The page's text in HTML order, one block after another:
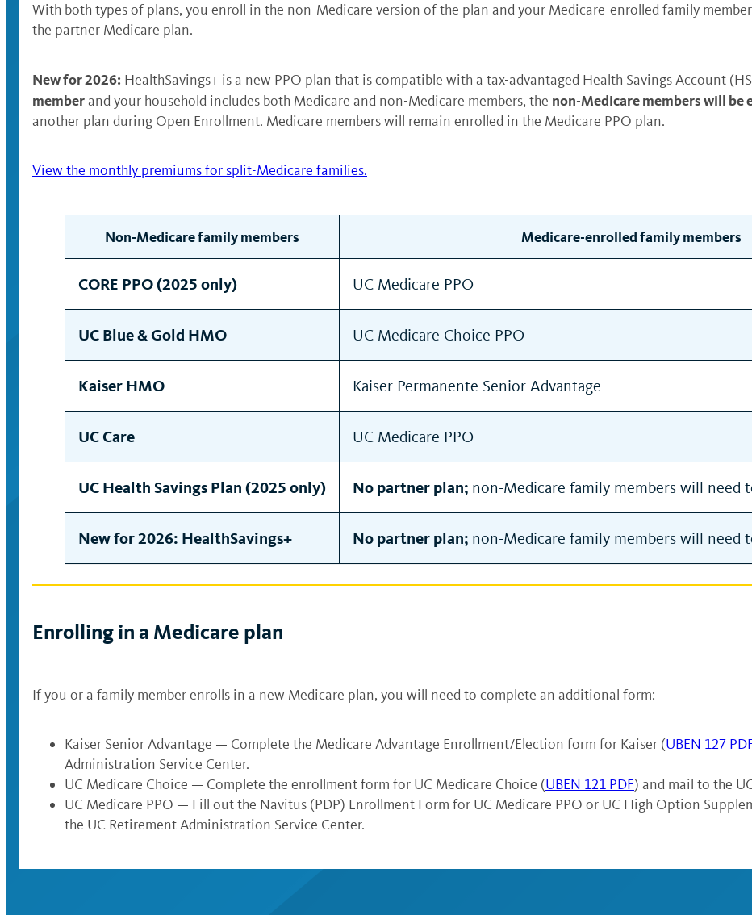
With both types of plans, you enroll in the non-Medicare version of the plan and your Medicare-enrolled family
the partner Medicare plan.
New for 2026: HealthSavings+ is a new PPO plan that is compatible with a tax-advantaged Health Savings Account
memberand your household includes both Medicare and non-Medicare members, the non-Medicare members will be
another plan during Open Enrollment. Medicare members will remain enrolled in the Medicare PPO plan.
View the monthly premiums for split-Medicare families.
Non-Medicare family members Medicare-enrolled family members
CORE PPO (2025 only) UC Medicare PPO
UC Blue & Gold HMO UC Medicare Choice PPO
Kaiser HMO Kaiser Permanente Senior Advantage
UC Care UC Medicare PPO
UC Health Savings Plan (2025 only) No partner plan; non-Medicare family members will need
New for 2026: HealthSavings+ No partner plan; non-Medicare family members will need
Enrolling in a Medicare plan
If you or a family member enrolls in a new Medicare plan, you will need to complete an additional form:
Kaiser Senior Advantage — Complete the Medicare Advantage Enrollment/Election form for Kaiser (UBEN 127
Administration Service Center.
UC Medicare Choice — Complete the enrollment form for UC Medicare Choice (UBEN 121 PDF) and mail to the
UC Medicare PPO — Fill out the Navitus (PDP) Enrollment Form for UC Medicare PPO or UC High Option
the UC Retirement Administration Service Center.